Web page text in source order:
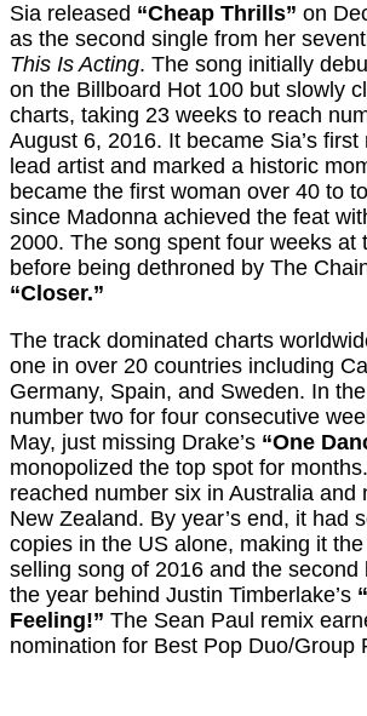
Sia released “Cheap Thrills” on
as the second single from her
This Is Acting. The song initially
on the Billboard Hot 100 but slowly
charts, taking 23 weeks to reach
August 6, 2016. It became Sia’s
lead artist and marked a historic
became the first woman over 40 to
since Madonna achieved the feat
2000. The song spent four weeks at
before being dethroned by The
“Closer.”
The track dominated charts
one in over 20 countries including
Germany, Spain, and Sweden. In
number two for four consecutive
May, just missing Drake’s “One
monopolized the top spot for
reached number six in Australia and
New Zealand. By year’s end, it had
copies in the US alone, making it
selling song of 2016 and the second
the year behind Justin Timberlake’s
Feeling!” The Sean Paul remix
nomination for Best Pop Duo/Group